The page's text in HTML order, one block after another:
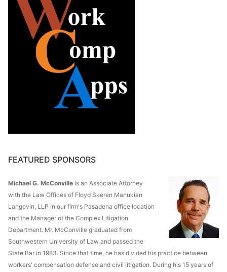
FEATURED SPONSORS
Michael G. McConville is an Associate Attorney
with the Law Offices of Floyd Skeren Manukian
Langevin, LLP in our firm's Pasadena office location
and the Manager of the Complex Litigation
Department. Mr. McConville graduated from
Southwestern University of Law and passed the
State Bar in 1983. Since that time, he has divided his practice between
workers' compensation defense and civil litigation. During his 15 years of